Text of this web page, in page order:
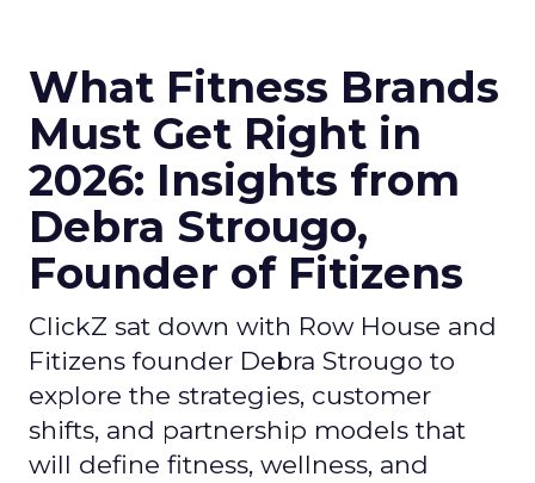
What Fitness Brands
Must Get Right in
2026: Insights from
Debra Strougo,
Founder of Fitizens
ClickZ sat down with Row House and
Fitizens founder Debra Strougo to
explore the strategies, customer
shifts, and partnership models that
will define fitness, wellness, and